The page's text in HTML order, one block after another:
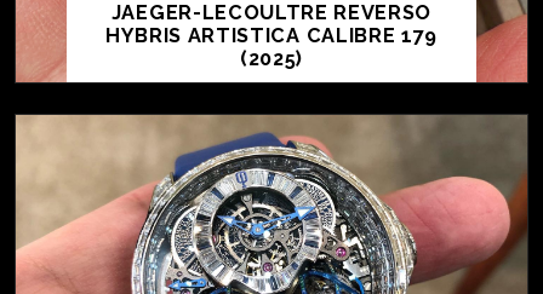
JAEGER-LECOULTRE REVERSO
HYBRIS ARTISTICA CALIBRE 179
(2025)